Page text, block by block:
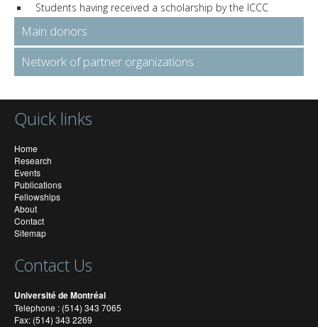
Students having received a scholarship by the ICCC
Main donors
Network of partner organizations
Quick links
Home
Research
Events
Publications
Fellowships
About
Contact
Sitemap
Contact Us
Université de Montréal
Telephone : (514) 343 7065
Fax: (514) 343 2269